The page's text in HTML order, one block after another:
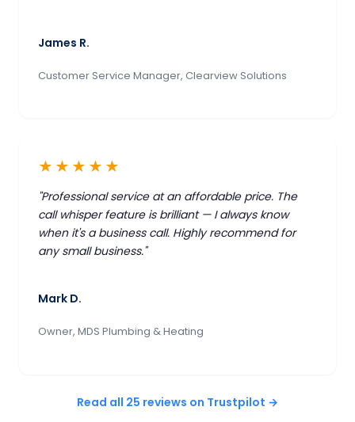
James R.
Customer Service Manager, Clearview Solutions
★★★★★
"Professional service at an affordable price. The
call whisper feature is brilliant — I always know
when it's a business call. Highly recommend for
any small business."
Mark D.
Owner, MDS Plumbing & Heating
Read all 25 reviews on Trustpilot →